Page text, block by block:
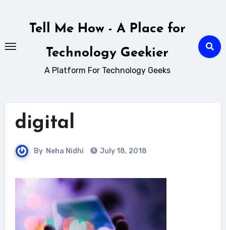
Tell Me How - A Place for
Technology Geekier
A Platform For Technology Geeks
digital
By Neha Nidhi July 18, 2018